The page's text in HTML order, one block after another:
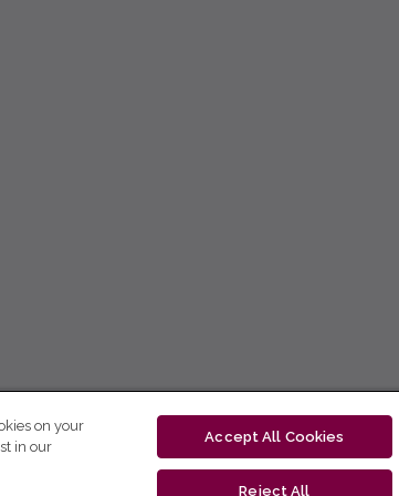
on your
in our
Accept All Cookies
Reject All